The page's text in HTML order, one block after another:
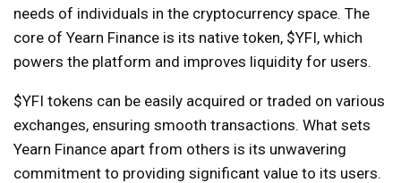
needs of individuals in the cryptocurrency space. The
core of Yearn Finance is its native token, $YFI, which
powers the platform and improves liquidity for users.
$YFI tokens can be easily acquired or traded on various
exchanges, ensuring smooth transactions. What sets
Yearn Finance apart from others is its unwavering
commitment to providing significant value to its users.